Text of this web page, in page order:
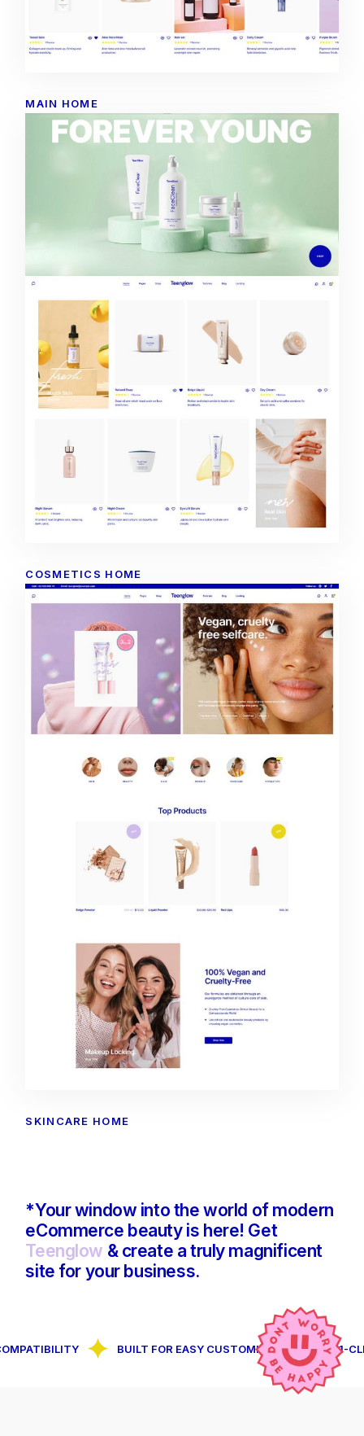
MAIN HOME
COSMETICS HOME
SKINCARE HOME
*Your window into the world of modern
eCommerce beauty is here! Get
Teenglow & create a truly magnificent
site for your business.
BUILT FOR EASY CUSTOMIZATION 1-CLICK